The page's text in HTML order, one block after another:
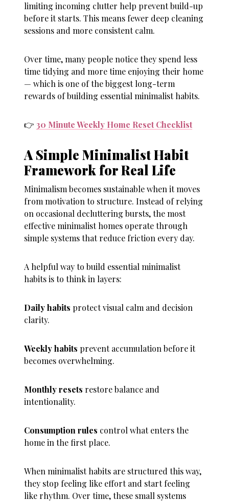
limiting incoming clutter help prevent build-up
before it starts. This means fewer deep cleaning
sessions and more consistent calm.
Over time, many people notice they spend less
time tidying and more time enjoying their home
— which is one of the biggest long-term
rewards of building essential minimalist habits.
👉30 Minute Weekly Home Reset Checklist
A Simple Minimalist Habit
Framework for Real Life
Minimalism becomes sustainable when it moves
from motivation to structure. Instead of relying
on occasional decluttering bursts, the most
effective minimalist homes operate through
simple systems that reduce friction every day.
A helpful way to build essential minimalist
habits is to think in layers:
Daily habits protect visual calm and decision
clarity.
Weekly habits prevent accumulation before it
becomes overwhelming.
Monthly resets restore balance and
intentionality.
Consumption rules control what enters the
home in the first place.
When minimalist habits are structured this way,
they stop feeling like effort and start feeling
like rhythm. Over time, these small systems